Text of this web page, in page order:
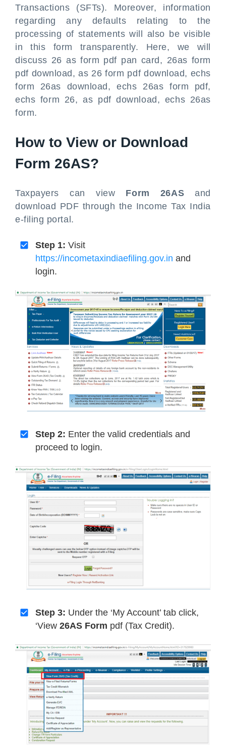
Transactions (SFTs). Moreover, information
regarding any defaults relating to the
processing of statements will also be visible
in this form transparently. Here, we will
discuss 26 as form pdf pan card, 26as form
pdf download, as 26 form pdf download, echs
form 26as download, echs 26as form pdf,
echs form 26, as pdf download, echs 26as
form.
How to View or Download
Form 26AS?
Taxpayers can view Form 26AS and
download PDF through the Income Tax India
e-filing portal.
Step 1: Visit
https://incometaxindiaefiling.gov.in and
login.
Step 2: Enter the valid credentials and
proceed to login.
Step 3: Under the ‘My Account’ tab click,
‘View 26AS Form pdf (Tax Credit).